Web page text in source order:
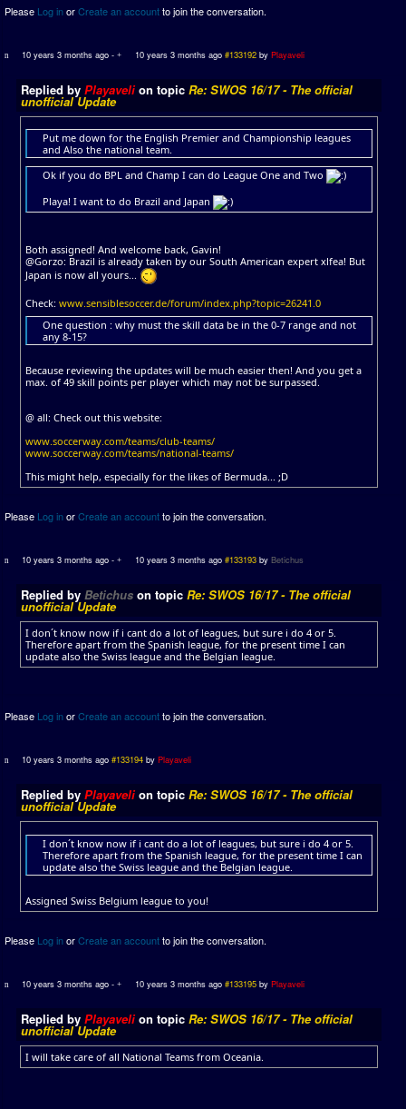
Please Log inorCreate an accountto join the conversation.
10 years 3 months ago - 10 years 3 months ago #133192 by Playaveli
Replied by Playavelion topic Re: SWOS 16/17 - The official
unofficial Update
Put me down for the English Premier and Championship leagues
and Also the national team.
Ok if you do BPL and Champ I can do League One and Two
Playa! I want to do Brazil and Japan
Both assigned! And welcome back, Gavin!
@Gorzo: Brazil is already taken by our South American expert xlfea! But
Japan is now all yours...
Check: www.sensiblesoccer.de/forum/index.php?topic=26241.0
One question : why must the skill data be in the 0-7 range and not
any 8-15?
Because reviewing the updates will be much easier then! And you get a
max. of 49 skill points per player which may not be surpassed.
@ all: Check out this website:
www.soccerway.com/teams/club-teams/
www.soccerway.com/teams/national-teams/
This might help, especially for the likes of Bermuda... ;D
Please Log inorCreate an accountto join the conversation.
10 years 3 months ago - 10 years 3 months ago #133193 by Betichus
Replied by Betichus on topic Re: SWOS 16/17 - The official
unofficial Update
I don´t know now if i cant do a lot of leagues, but sure i do 4 or 5.
Therefore apart from the Spanish league, for the present time I can
update also the Swiss league and the Belgian league.
Please Log inorCreate an accountto join the conversation.
10 years 3 months ago #133194 byPlayaveli
Replied by Playavelion topic Re: SWOS 16/17 - The official
unofficial Update
I don´t know now if i cant do a lot of leagues, but sure i do 4 or 5.
Therefore apart from the Spanish league, for the present time I can
update also the Swiss league and the Belgian league.
Assigned Swiss Belgium league to you!
Please Log inorCreate an accountto join the conversation.
10 years 3 months ago - 10 years 3 months ago #133195 by Playaveli
Replied by Playavelion topic Re: SWOS 16/17 - The official
unofficial Update
I will take care of all National Teams from Oceania.